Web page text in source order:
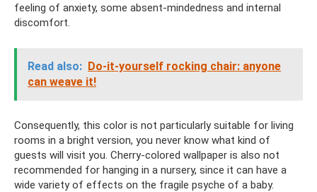
feeling of anxiety, some absent-mindedness and internal
discomfort.
Read also: Do-it-yourself rocking chair: anyone
can weave it!
Consequently, this color is not particularly suitable for living
rooms in a bright version, you never know what kind of
guests will visit you. Cherry-colored wallpaper is also not
recommended for hanging in a nursery, since it can have a
wide variety of effects on the fragile psyche of a baby.